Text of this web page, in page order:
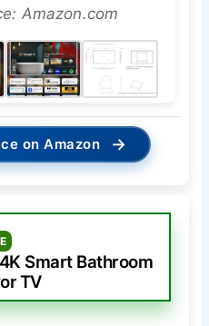
Amazon.com
on Amazon →
Smart Bathroom
TV